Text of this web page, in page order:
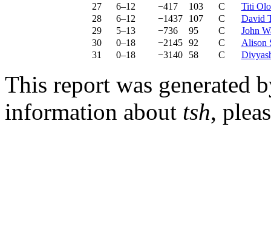
27
6–12 −417 103 C
Titi
28
6–12 −1437 107 C
David
29
5–13 −736 95 C
John
30
0–18 −2145 92 C
Alison
31
0–18 −3140 58 C
This report was generated
information about tsh,